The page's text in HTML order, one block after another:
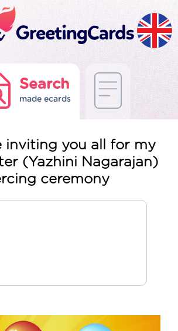
Search
made ecards
inviting you all for my
(Yazhini Nagarajan)
ceremony